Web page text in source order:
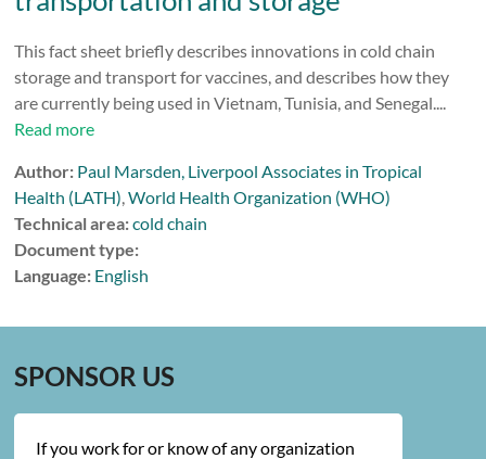
This fact sheet briefly describes innovations in cold chain
storage and transport for vaccines, and describes how they
are currently being used in Vietnam, Tunisia, and Senegal....
Read more
Author: Paul Marsden, Liverpool Associates in Tropical
Health (LATH),World Health Organization (WHO)
Technical area:cold chain
Document type:
Language: English
SPONSOR US
If you work for or know of any organization